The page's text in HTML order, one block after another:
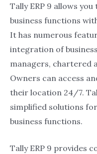
Tally ERP 9 allows
business functions
It has numerous
integration of
managers, chartered
Owners can access
their location 24/7.
simplified solutions
business functions.
Tally ERP 9 provides